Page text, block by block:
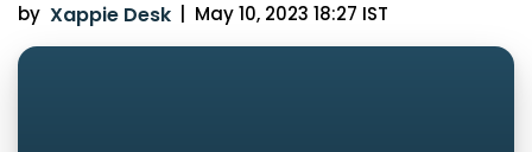
by Xappie Desk May 10, 2023 18:27 IST